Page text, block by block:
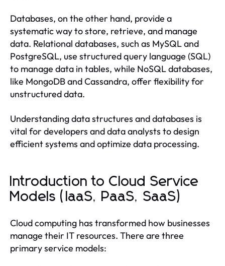
Databases, on the other hand, provide a
systematic way to store, retrieve, and manage
data. Relational databases, such as MySQL and
PostgreSQL, use structured query language (SQL)
to manage data in tables, while NoSQL databases,
like MongoDB and Cassandra, offer flexibility for
unstructured data.
Understanding data structures and databases is
vital for developers and data analysts to design
efficient systems and optimize data processing.
Introduction to Cloud Service
Models (IaaS, PaaS, SaaS)
Cloud computing has transformed how businesses
manage their IT resources. There are three
primary service models: